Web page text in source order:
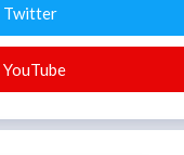
Twitter
YouTube